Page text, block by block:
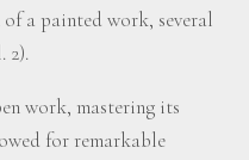
a painted work, several
2).
work, mastering its
for remarkable